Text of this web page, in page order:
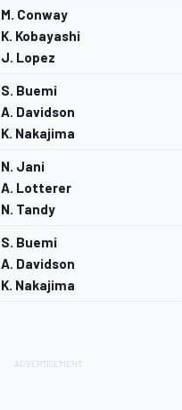
M. Conway
K. Kobayashi
J. Lopez
S. Buemi
A. Davidson
K. Nakajima
N. Jani
A. Lotterer
N. Tandy
S. Buemi
A. Davidson
K. Nakajima